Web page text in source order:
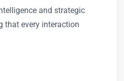
and strategic
that every interaction